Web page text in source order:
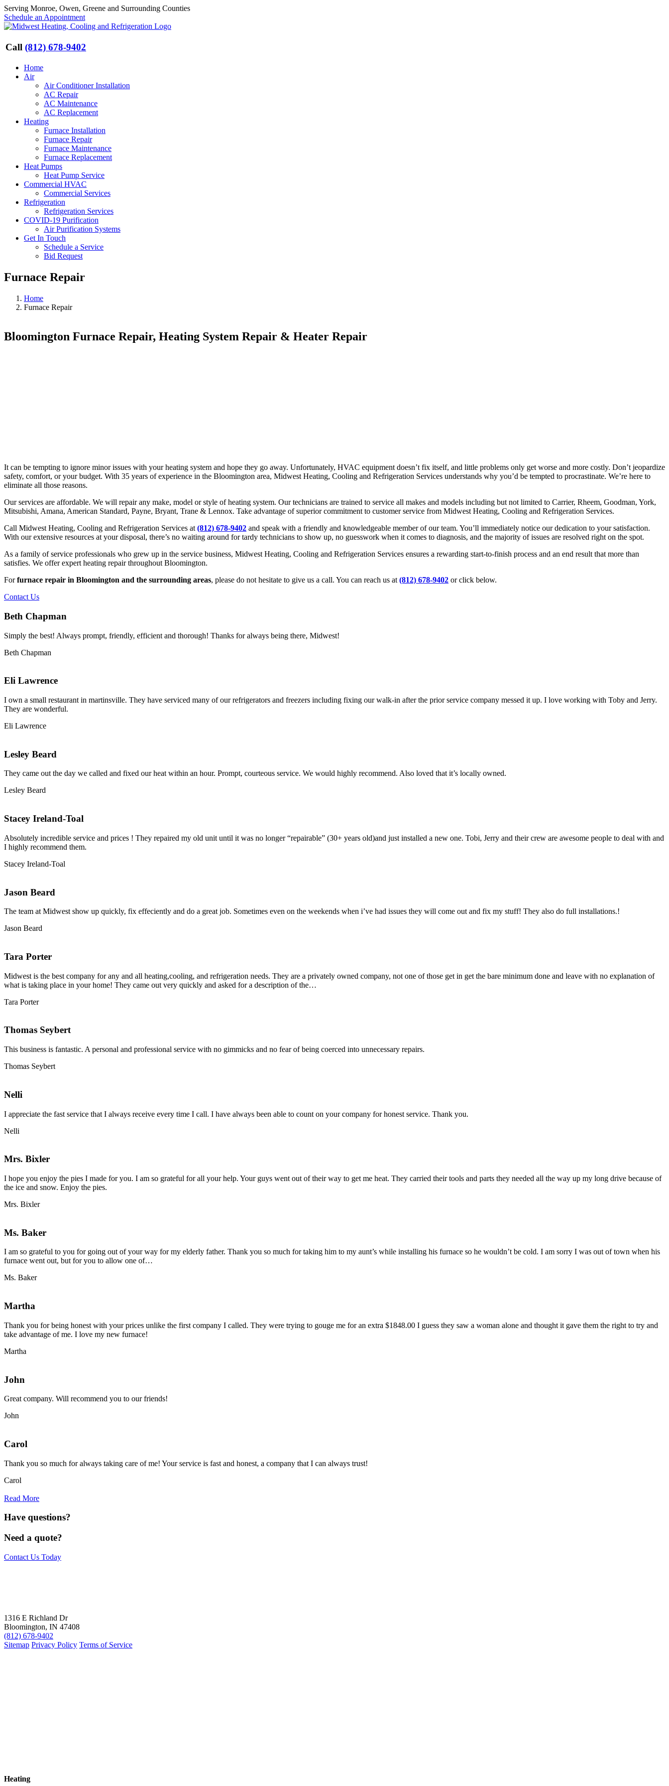
Skip
to
content
Serving Monroe, Owen, Greene and Surrounding Counties
Schedule an Appointment
Call (812) 678-9402
Home
Air
Air Conditioner Installation
AC Repair
AC Maintenance
AC Replacement
Heating
Furnace Installation
Furnace Repair
Furnace Maintenance
Furnace Replacement
Heat Pumps
Heat Pump Service
Commercial HVAC
Commercial Services
Refrigeration
Refrigeration Services
COVID-19 Purification
Air Purification Systems
Get In Touch
Schedule a Service
Bid Request
Furnace Repair
Home
Furnace Repair
Bloomington Furnace Repair, Heating System Repair & Heater Repair
It can be tempting to ignore minor issues with your heating system and hope they go away. Unfortunately, HVAC equipment doesn’t fix itself, and little problems only get worse and more costly. Don’t jeopardize
safety, comfort, or your budget. With 35 years of experience in the Bloomington area, Midwest Heating, Cooling and Refrigeration Services understands why you’d be tempted to procrastinate. We’re here to
eliminate all those reasons.
Our services are affordable. We will repair any make, model or style of heating system. Our technicians are trained to service all makes and models including but not limited to Carrier, Rheem, Goodman, York,
Mitsubishi, Amana, American Standard, Payne, Bryant, Trane & Lennox. Take advantage of superior commitment to customer service from Midwest Heating, Cooling and Refrigeration Services.
Call Midwest Heating, Cooling and Refrigeration Services at (812) 678-9402 and speak with a friendly and knowledgeable member of our team. You’ll immediately notice our dedication to your satisfaction.
With our extensive resources at your disposal, there’s no waiting around for tardy technicians to show up, no guesswork when it comes to diagnosis, and the majority of issues are resolved right on the spot.
As a family of service professionals who grew up in the service business, Midwest Heating, Cooling and Refrigeration Services ensures a rewarding start-to-finish process and an end result that more than
satisfies. We offer expert heating repair throughout Bloomington.
Forfurnace repair in Bloomington and the surrounding areas, please do not hesitate to give us a call. You can reach us at (812) 678-9402 or click below.
Contact Us
Beth Chapman
Simply the best! Always prompt, friendly, efficient and thorough! Thanks for always being there, Midwest!
Beth Chapman
Eli Lawrence
I own a small restaurant in martinsville. They have serviced many of our refrigerators and freezers including fixing our walk-in after the prior service company messed it up. I love working with Toby and Jerry.
They are wonderful.
Eli Lawrence
Lesley Beard
They came out the day we called and fixed our heat within an hour. Prompt, courteous service. We would highly recommend. Also loved that it’s locally owned.
Lesley Beard
Stacey Ireland-Toal
Absolutely incredible service and prices ! They repaired my old unit until it was no longer “repairable” (30+ years old)and just installed a new one. Tobi, Jerry and their crew are awesome people to deal with and
I highly recommend them.
Stacey Ireland-Toal
Jason Beard
The team at Midwest show up quickly, fix effeciently and do a great job. Sometimes even on the weekends when i’ve had issues they will come out and fix my stuff! They also do full installations.!
Jason Beard
Tara Porter
Midwest is the best company for any and all heating,cooling, and refrigeration needs. They are a privately owned company, not one of those get in get the bare minimum done and leave with no explanation of
what is taking place in your home! They came out very quickly and asked for a description of the…
Tara Porter
Thomas Seybert
This business is fantastic. A personal and professional service with no gimmicks and no fear of being coerced into unnecessary repairs.
Thomas Seybert
Nelli
I appreciate the fast service that I always receive every time I call. I have always been able to count on your company for honest service. Thank you.
Nelli
Mrs. Bixler
I hope you enjoy the pies I made for you. I am so grateful for all your help. Your guys went out of their way to get me heat. They carried their tools and parts they needed all the way up my long drive because of
the ice and snow. Enjoy the pies.
Mrs. Bixler
Ms. Baker
I am so grateful to you for going out of your way for my elderly father. Thank you so much for taking him to my aunt’s while installing his furnace so he wouldn’t be cold. I am sorry I was out of town when his
furnace went out, but for you to allow one of…
Ms. Baker
Martha
Thank you for being honest with your prices unlike the first company I called. They were trying to gouge me for an extra $1848.00 I guess they saw a woman alone and thought it gave them the right to try and
take advantage of me. I love my new furnace!
Martha
John
Great company. Will recommend you to our friends!
John
Carol
Thank you so much for always taking care of me! Your service is fast and honest, a company that I can always trust!
Carol
Read More
Have questions?
Need a quote?
Contact Us Today
1316 E Richland Dr
Bloomington, IN 47408
(812) 678-9402
Sitemap Privacy Policy Terms of Service
Heating